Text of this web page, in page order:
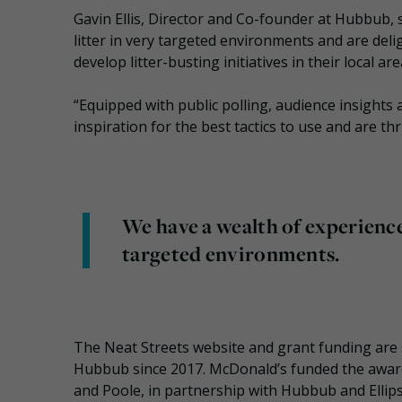
Gavin Ellis, Director and Co-founder at Hubbub,
litter in very targeted environments and are
develop litter-busting initiatives in their local
“Equipped with public polling, audience
inspiration for the best tactics to use and are
We have a wealth of
targeted environments.
The Neat Streets website and grant funding
Hubbub since 2017. McDonald’s funded the
and Poole, in partnership with Hubbub and